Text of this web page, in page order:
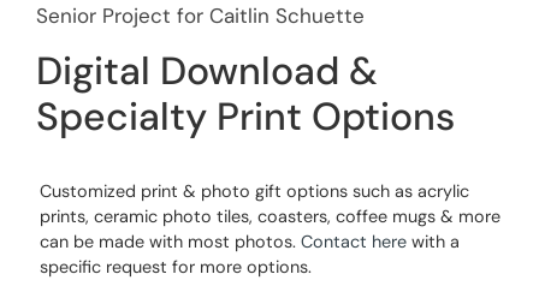
Senior Project for Caitlin Schuette
Digital Download &
Specialty Print Options
Customized print & photo gift options such as acrylic
prints, ceramic photo tiles, coasters, coffee mugs & more
can be made with most photos. Contact here with a
specific request for more options.